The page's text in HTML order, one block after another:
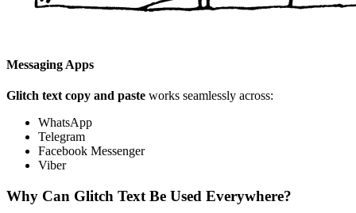
Messaging Apps
Glitch text copy and paste works seamlessly across:
WhatsApp
Telegram
Facebook Messenger
Viber
Why Can Glitch Text Be Used Everywhere?